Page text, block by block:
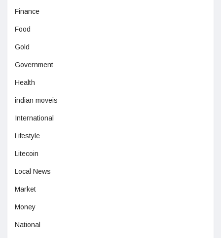
Finance
Food
Gold
Government
Health
indian moveis
International
Lifestyle
Litecoin
Local News
Market
Money
National